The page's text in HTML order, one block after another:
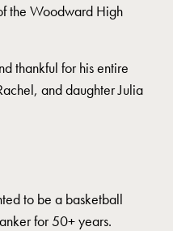
the Woodward High
thankful for his entire
and daughter Julia
to be a basketball
for 50+ years.